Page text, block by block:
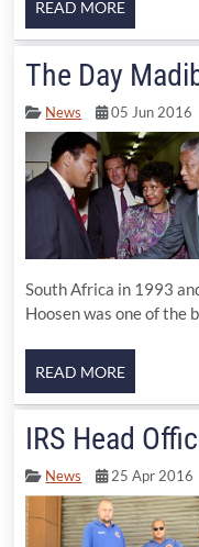
The Day
News 05 Jun 2016
South Africa in 1993
Hoosen was one of the
IRS Head
News 25 Apr 2016